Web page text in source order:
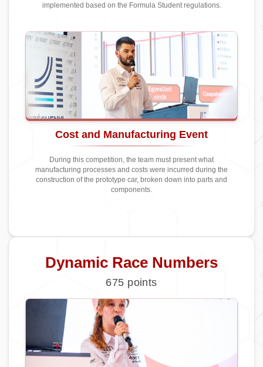
implemented based on the Formula Student regulations.
Cost and Manufacturing Event
During this competition, the team must present what
manufacturing processes and costs were incurred during the
construction of the prototype car, broken down into parts and
components.
Dynamic Race Numbers
675 points